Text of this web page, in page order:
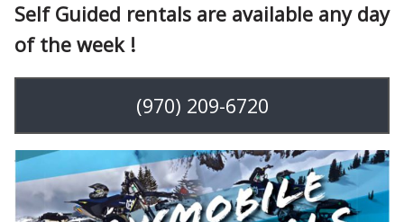
Self Guided rentals are available any day
of the week !
(970) 209-6720